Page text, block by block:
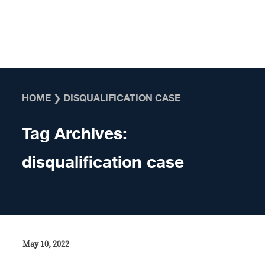
HOME ❯ DISQUALIFICATION CASE
Tag Archives:
disqualification case
May 10, 2022